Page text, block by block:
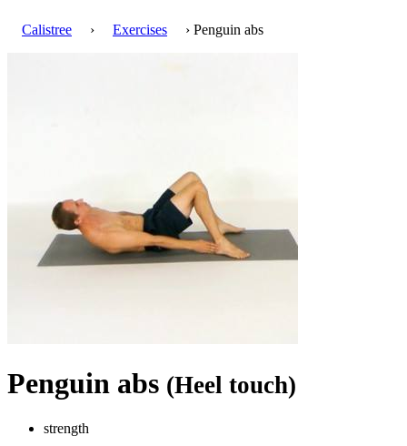
Calistree › Exercises › Penguin abs
Penguin abs (Heel touch)
strength